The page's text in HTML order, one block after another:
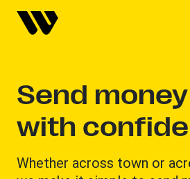
Send
with
Whether across town or